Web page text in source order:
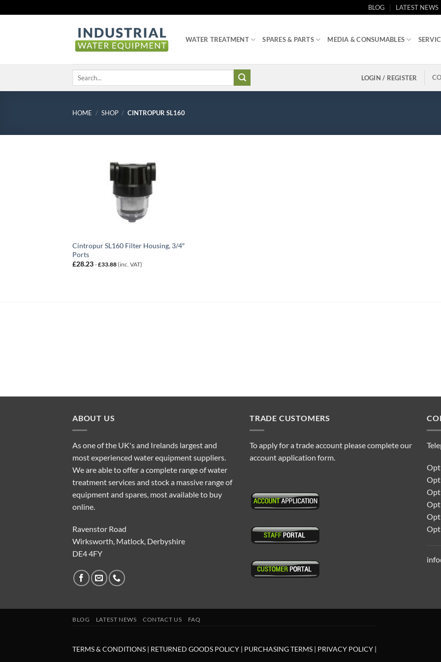
to
BLOG LATEST NEWS
WATER TREATMENT SPARES & PARTS MEDIA & CONSUMABLES
LOGIN / REGISTER
HOME / SHOP / CINTROPUR SL160
Cintropur SL160 Filter Housing, 3/4″
Ports
£28.23 -£33.88(inc. VAT)
ABOUT US
As one of the UK's and Irelands largest and
most experienced water equipment suppliers.
We are able to offer a complete range of water
treatment services and stock a massive range of
equipment and spares, most available to buy
online.
Ravenstor Road
Wirksworth, Matlock, Derbyshire
DE4 4FY
TRADE CUSTOMERS
To apply for a trade account please complete our
account application form.
BLOG LATEST NEWS CONTACT US FAQ
TERMS & CONDITIONS | RETURNED GOODS POLICY | PURCHASING TERMS | PRIVACY POLICY |